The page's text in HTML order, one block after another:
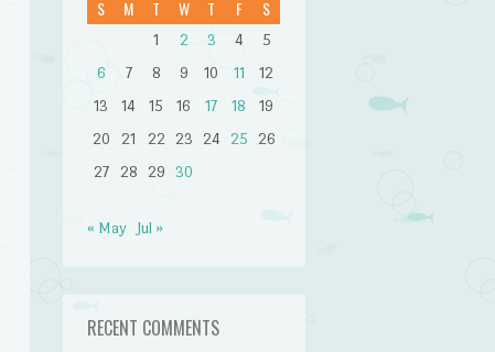
S M T W T F S
1 2 3 4
5
6
7 8 9 10 11
12
13
14 15 16 17 18
19
20
21 22 23 24 25
26
27
28 29 30
« May Jul »
RECENT COMMENTS